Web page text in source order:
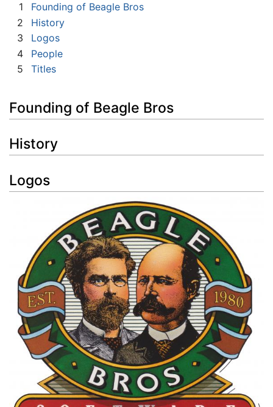
1
Founding of Beagle Bros
2
History
3
Logos
4
People
5
Titles
Founding of Beagle Bros
History
Logos